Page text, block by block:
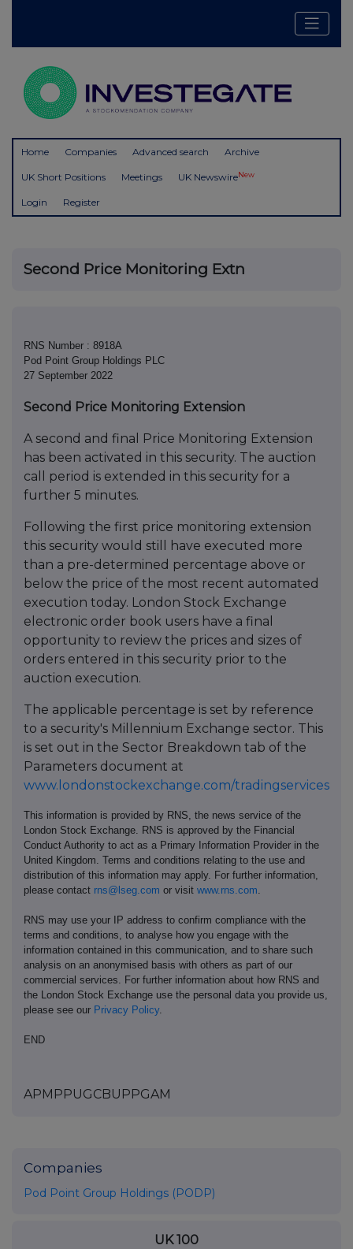
Home Companies Advanced search Archive
UK Short Positions Meetings UK NewswireNew
Login Register
Second Price Monitoring Extn
RNS Number : 8918A
Pod Point Group Holdings PLC
27 September 2022
Second Price Monitoring Extension
A second and final Price Monitoring Extension
has been activated in this security. The auction
call period is extended in this security for a
further 5 minutes.
Following the first price monitoring extension
this security would still have executed more
than a pre-determined percentage above or
below the price of the most recent automated
execution today. London Stock Exchange
electronic order book users have a final
opportunity to review the prices and sizes of
orders entered in this security prior to the
auction execution.
The applicable percentage is set by reference
to a security's Millennium Exchange sector. This
is set out in the Sector Breakdown tab of the
Parameters document at
www.londonstockexchange.com/tradingservices
This information is provided by RNS, the news service of the
London Stock Exchange. RNS is approved by the Financial
Conduct Authority to act as a Primary Information Provider in the
United Kingdom. Terms and conditions relating to the use and
distribution of this information may apply. For further information,
please contact rns@lseg.com or visit www.rns.com.
RNS may use your IP address to confirm compliance with the
terms and conditions, to analyse how you engage with the
information contained in this communication, and to share such
analysis on an anonymised basis with others as part of our
commercial services. For further information about how RNS and
the London Stock Exchange use the personal data you provide us,
please see our Privacy Policy.
END
APMPPUGCBUPPGAM
Companies
Pod Point Group Holdings (PODP)
UK 100